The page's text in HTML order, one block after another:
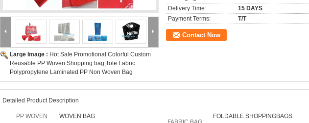
Large Image : Hot Sale Promotional Colorful Custom
Reusable PP Woven Shopping bag,Tote Fabric
Polypropylene Laminated PP Non Woven Bag
Delivery Time:
15 DAYS
Payment Terms:
T/T
Contact Now
Detailed Product Description
PP WOVEN
WOVEN BAG
FOLDABLE SHOPPINGBAGS